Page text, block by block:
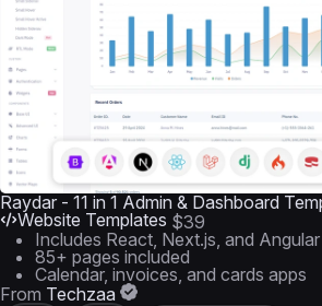
Raydar - 11 in 1 Admin & Dashboard
Website Templates $39
Includes React, Next.js, and
85+ pages included
Calendar, invoices, and cards apps
From Techzaa